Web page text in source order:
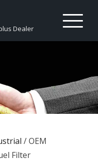
Dealer
/ OEM
Filter